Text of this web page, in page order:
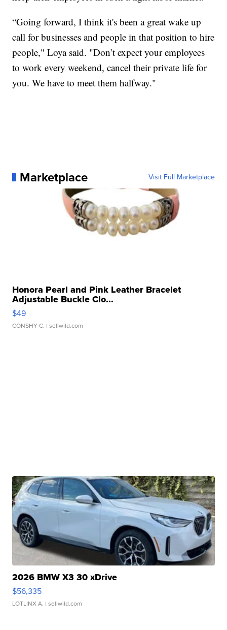
“Going forward, I think it's been a great wake up
call for businesses and people in that position to hire
people," Loya said. "Don’t expect your employees
to work every weekend, cancel their private life for
you. We have to meet them halfway."
Marketplace Visit Full Marketplace
Honora Pearl and Pink Leather Bracelet
Adjustable Buckle Clo...
$49
CONSHY C. | sellwild.com
2026 BMW X3 30 xDrive
$56,335
LOTLINX A. | sellwild.com